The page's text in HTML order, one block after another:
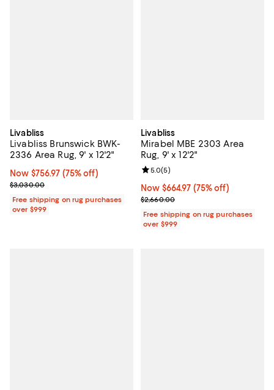
Livabliss
Livabliss Brunswick BWK-
2336 Area Rug, 9' x 12'2"
Now $756.97; 75% off;
Now $756.97 (75% off)
Previous price $3,030.00
$3,030.00
Free shipping on rug purchases
over $999
Livabliss
Mirabel MBE 2303 Area
Rug, 9' x 12'2"
Now $664.97; 75% off;
Now $664.97 (75% off)
Previous price $2,660.00
$2,660.00
Review rating: 5.0 out of 5; 5
5.0(5)
Free shipping on rug purchases
over $999